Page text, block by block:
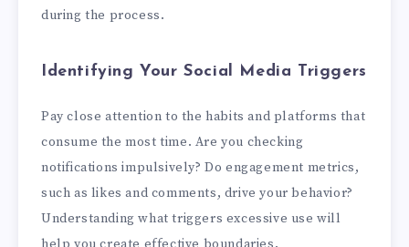
during the process.
Identifying Your Social Media Triggers
Pay close attention to the habits and platforms that
consume the most time. Are you checking
notifications impulsively? Do engagement metrics,
such as likes and comments, drive your behavior?
Understanding what triggers excessive use will